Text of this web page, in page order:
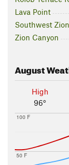
Lava Point
Southwest Zion
Zion Canyon
August
High
96°
50 F
100 F